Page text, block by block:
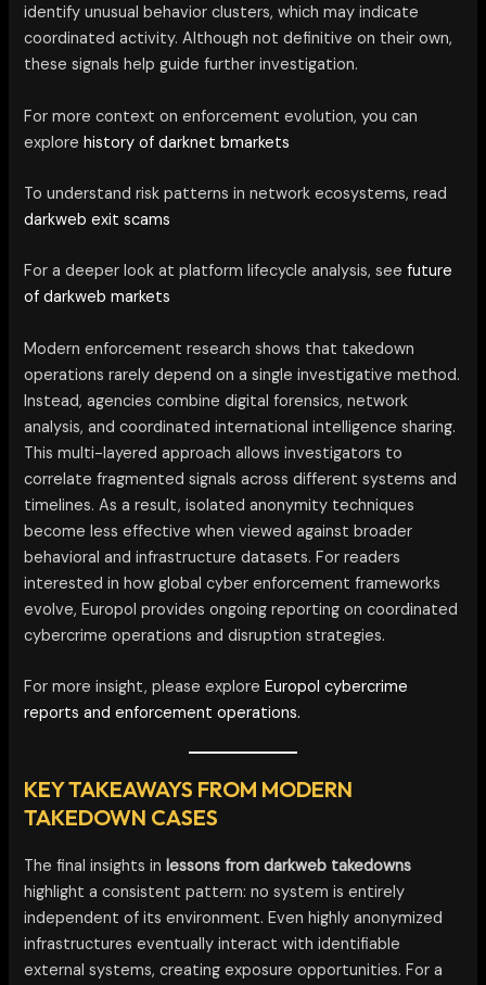
identify unusual behavior clusters, which may indicate
coordinated activity. Although not definitive on their own,
these signals help guide further investigation.
For more context on enforcement evolution, you can
explorehistory of darknet bmarkets
To understand risk patterns in network ecosystems, read
darkweb exit scams
For a deeper look at platform lifecycle analysis, seefuture
of darkweb markets
Modern enforcement research shows that takedown
operations rarely depend on a single investigative method.
Instead, agencies combine digital forensics, network
analysis, and coordinated international intelligence sharing.
This multi-layered approach allows investigators to
correlate fragmented signals across different systems and
timelines. As a result, isolated anonymity techniques
become less effective when viewed against broader
behavioral and infrastructure datasets. For readers
interested in how global cyber enforcement frameworks
evolve, Europol provides ongoing reporting on coordinated
cybercrime operations and disruption strategies.
For more insight, please exploreEuropol cybercrime
reports and enforcement operations.
KEY TAKEAWAYS FROM MODERN
TAKEDOWN CASES
The final insights inlessons from darkweb takedowns
highlight a consistent pattern: no system is entirely
independent of its environment. Even highly anonymized
infrastructures eventually interact with identifiable
external systems, creating exposure opportunities. For a